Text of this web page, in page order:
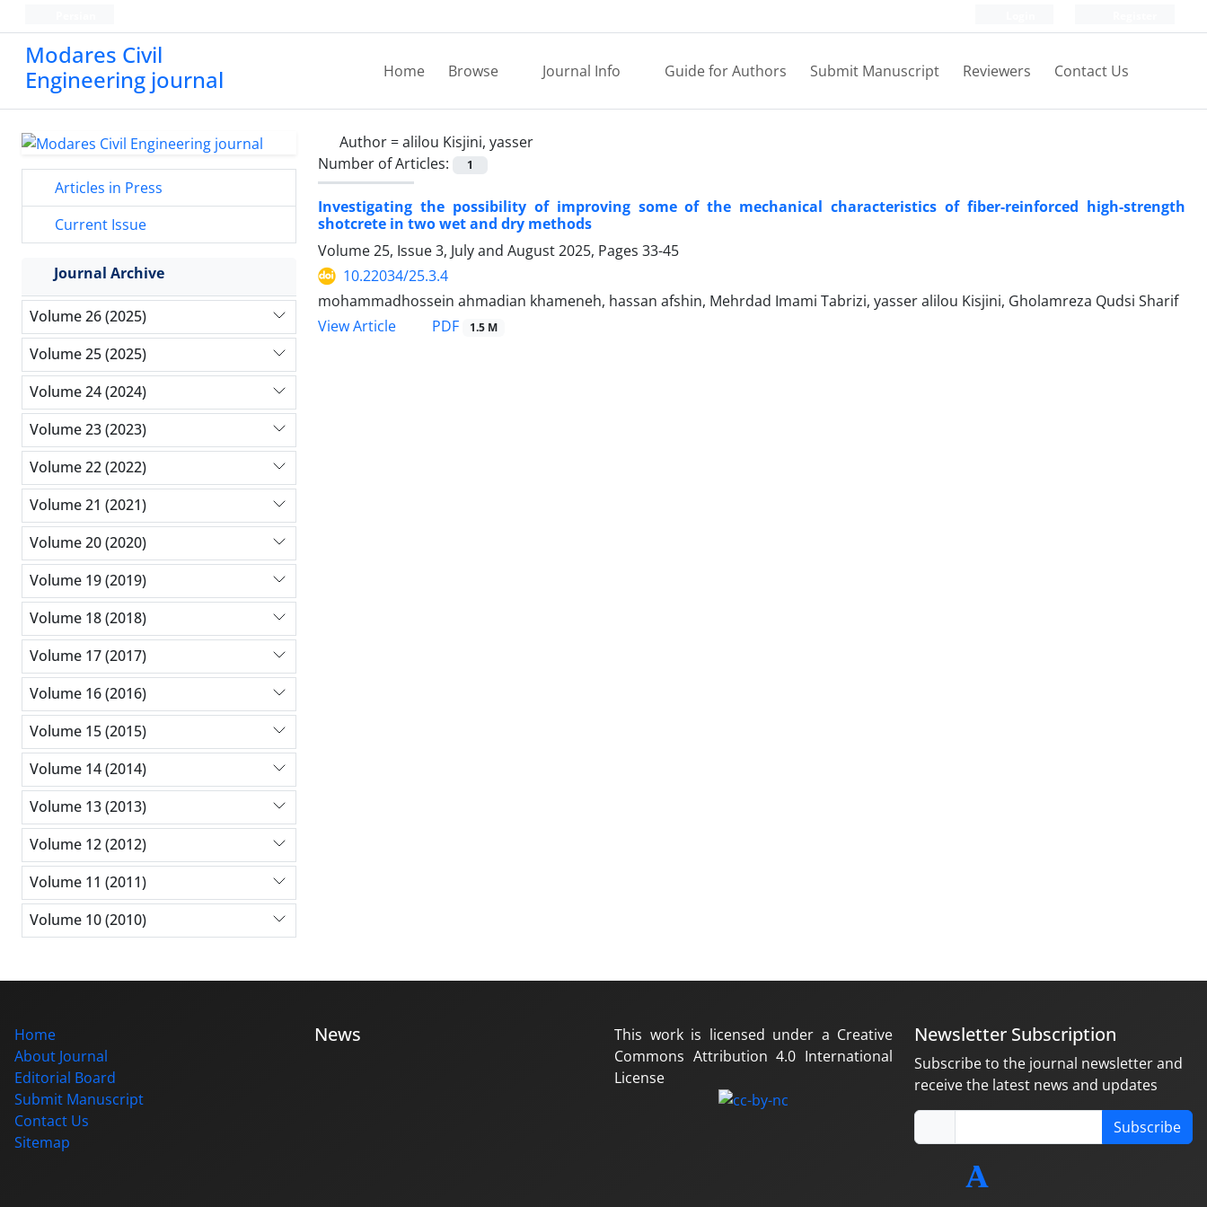
Modares Civil
Engineering journal
Home Browse Journal Info Guide for Authors Submit Manuscript Reviewers Contact Us
Author =alilou Kisjini, yasser
Number of Articles:
1
Investigating the possibility of improving some of the mechanical characteristics of fiber-reinforced high-strength
shotcrete in two wet and dry methods
Volume 25, Issue 3, July and August 2025, Pages 33-45
10.22034/25.3.4
mohammadhossein ahmadian khameneh, hassan afshin, Mehrdad Imami Tabrizi, yasser alilou Kisjini, Gholamreza Qudsi Sharif
View Article
PDF 1.5 M
Articles in Press
Current Issue
Journal Archive
Volume 26 (2025)
Volume 25 (2025)
Volume 24 (2024)
Volume 23 (2023)
Volume 22 (2022)
Volume 21 (2021)
Volume 20 (2020)
Volume 19 (2019)
Volume 18 (2018)
Volume 17 (2017)
Volume 16 (2016)
Volume 15 (2015)
Volume 14 (2014)
Volume 13 (2013)
Volume 12 (2012)
Volume 11 (2011)
Volume 10 (2010)
Home
About Journal
Editorial Board
Submit Manuscript
Contact Us
Sitemap
News
This work is licensed under a Creative
Commons Attribution 4.0 International
License
Newsletter Subscription
Subscribe to the journal newsletter and
receive the latest news and updates
Subscribe